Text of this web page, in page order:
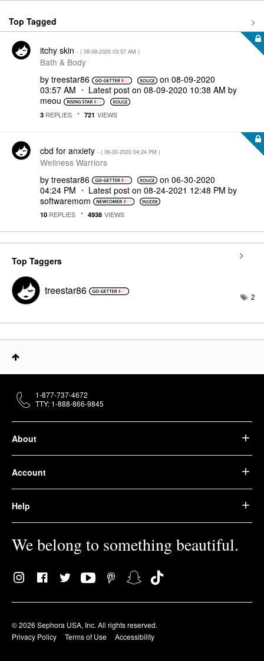
Top Tagged
itchy skin - ( ‎08-09-2020 03:57 AM )
Bath & Body
by treestar86 on ‎08-09-2020
03:57 AM
Latest post on ‎08-09-2020 10:38 AM by
meou
3 REPLIES 721 VIEWS
cbd for anxiety - ( ‎06-30-2020 04:24 PM )
Wellness Warriors
by treestar86 on ‎06-30-2020
04:24 PM
Latest post on ‎08-24-2021 12:48 PM by
softwaremom
10 REPLIES 4938 VIEWS
Top Taggers
treestar86 2
About
Account
Help
We belong to something beautiful.
© 2026 Sephora USA, Inc. All rights reserved.
Privacy Policy
Terms of Use Accessibility
1-877-737-4672
TTY: 1-888-866-9845